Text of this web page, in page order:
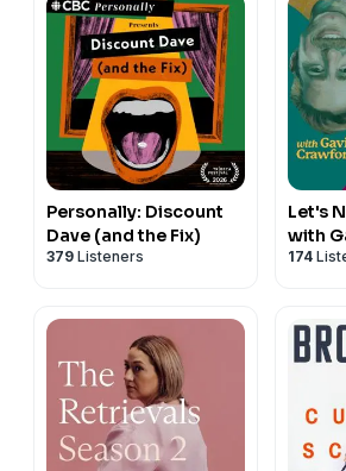
Personally: Discount
Dave (and the Fix)
379 Listeners
Let's
with
174